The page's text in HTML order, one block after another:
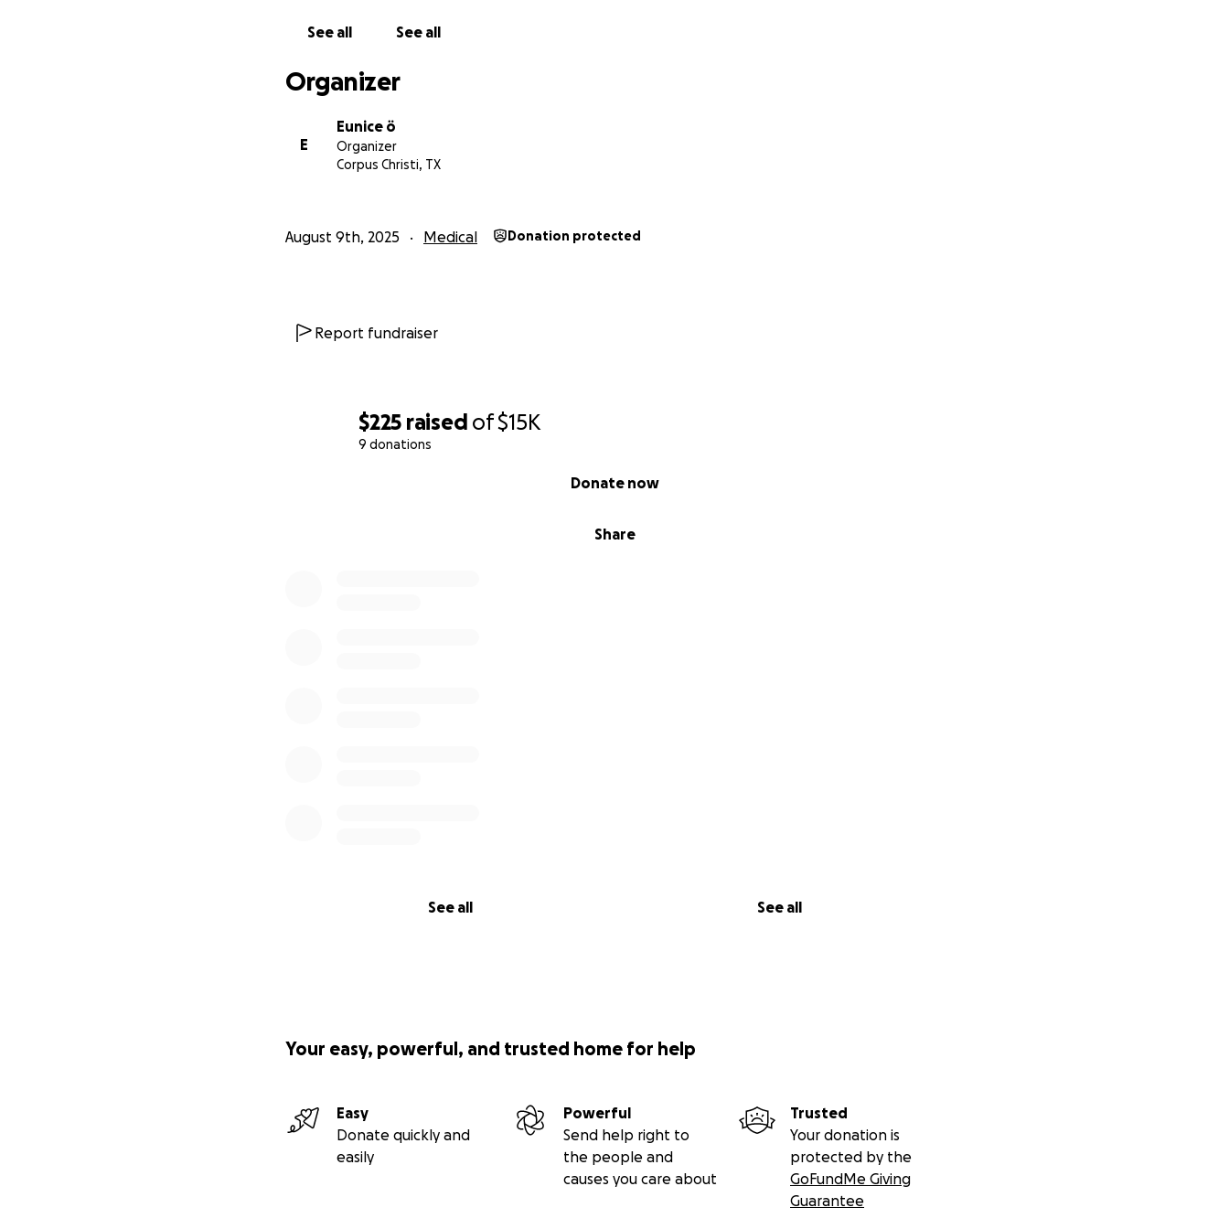
$225 raised of$15K
9 donations
Share
Donate now
See all See all
See all See all
Organizer
E
Eunice ö
Organizer
Corpus Christi, TX
August 9th, 2025 Medical Donation protected
Report fundraiser
Your easy, powerful, and trusted home for help
Easy
Donate quickly and
easily
Powerful
Send help right to
the people and
causes you care about
Trusted
Your donation is
protected by the
GoFundMe Giving
Guarantee